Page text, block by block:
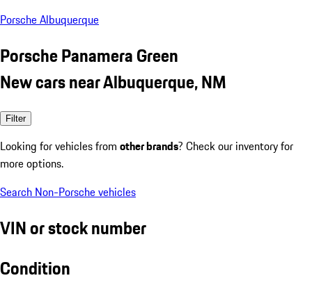
Porsche Albuquerque
Porsche Panamera Green
New cars near Albuquerque, NM
Filter
Looking for vehicles from other brands? Check our inventory for
more options.
Search Non-Porsche vehicles
VIN or stock number
Condition